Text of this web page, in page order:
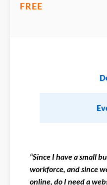
FREE
“Since I have a small
workforce, and since
online, do I need a